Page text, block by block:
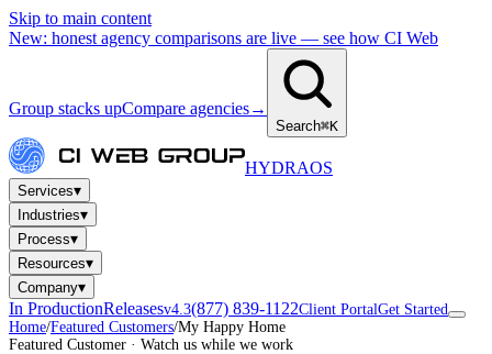
Skip to main content
New: honest agency comparisons are live — see how CI Web
Group stacks upCompare agencies→
Search⌘K
HYDRAOS
Services▾
Industries▾
Process▾
Resources▾
Company▾
In ProductionReleasesv4.3(877) 839-1122Client PortalGet Started
Home/Featured Customers/My Happy Home
Featured Customer · Watch us while we work